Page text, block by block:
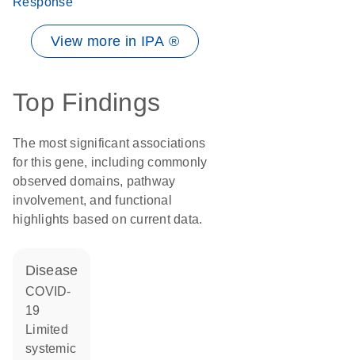
View more in IPA ®
Top Findings
The most significant associations
for this gene, including commonly
observed domains, pathway
involvement, and functional
highlights based on current data.
disease
COVID-
19
limited
systemic